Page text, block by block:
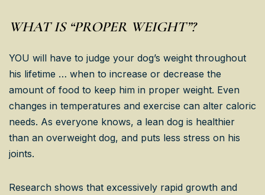
WHAT IS “PROPER WEIGHT”?
YOU will have to judge your dog’s weight throughout
his lifetime … when to increase or decrease the
amount of food to keep him in proper weight. Even
changes in temperatures and exercise can alter caloric
needs. As everyone knows, a lean dog is healthier
than an overweight dog, and puts less stress on his
joints.
Research shows that excessively rapid growth and